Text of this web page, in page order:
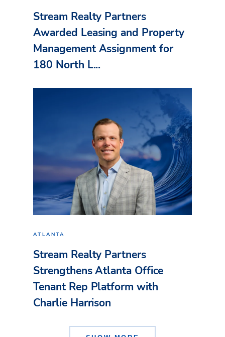
Stream Realty Partners
Awarded Leasing and Property
Management Assignment for
180 North L...
ATLANTA
Stream Realty Partners
Strengthens Atlanta Office
Tenant Rep Platform with
Charlie Harrison